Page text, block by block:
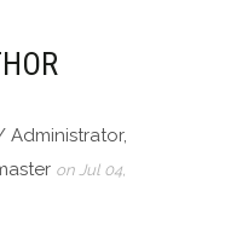
Administrator,
on Jul 04,